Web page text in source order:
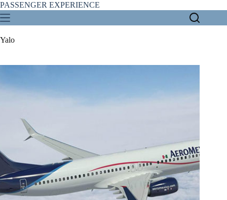
Skip
to
content
PASSENGER EXPERIENCE
Yalo